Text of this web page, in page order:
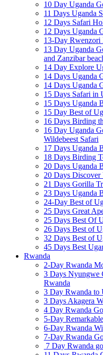
10 Day Uganda
11 Days Uganda
12 Days Safari
12 Days Uganda
13-Day
13 Day Uganda
and Zanzibar
14 Day Explore
14 Days Uganda
14 Days Uganda
15 Days Safari in
15 Days Uganda
15 Day Best of
16 Days Birding
16 Day Uganda
Wildebeest Safari
17 Days Uganda
18 Days Birding
20 Days Uganda
20 Days Discover
21 Days Gorilla
23 Days Uganda
24-Day Best of
25 Days Great
25 Days Best Of
26 Days Best of
32 Days Best of
45 Days Best
Rwanda
2-Day Rwanda
3 Days Nyungwe
Rwanda
3 Day Rwanda to
3 Days Akagera
4 Day Rwanda
5-Day
6-Day Rwanda
7-Day Rwanda
7 Day Rwanda